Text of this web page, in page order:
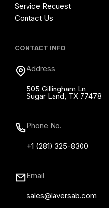
Service Request
Contact Us
CONTACT INFO
Address
505 Gillingham Ln
Sugar Land, TX 77478
Phone No.
+1 (281) 325-8300
Email
sales@laversab.com